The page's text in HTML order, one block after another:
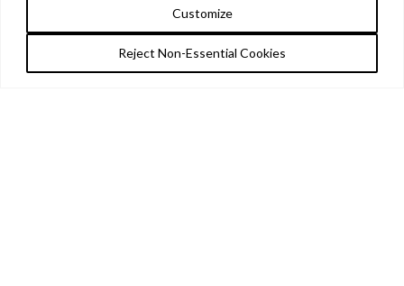
Customize
Reject Non-Essential Cookies